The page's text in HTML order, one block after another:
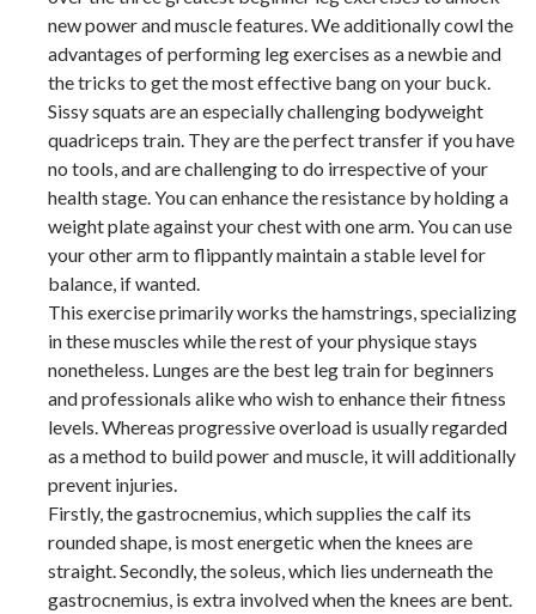
new power and muscle features. We additionally cowl the
advantages of performing leg exercises as a newbie and
the tricks to get the most effective bang on your buck.
Sissy squats are an especially challenging bodyweight
quadriceps train. They are the perfect transfer if you have
no tools, and are challenging to do irrespective of your
health stage. You can enhance the resistance by holding a
weight plate against your chest with one arm. You can use
your other arm to flippantly maintain a stable level for
balance, if wanted.
This exercise primarily works the hamstrings, specializing
in these muscles while the rest of your physique stays
nonetheless. Lunges are the best leg train for beginners
and professionals alike who wish to enhance their fitness
levels. Whereas progressive overload is usually regarded
as a method to build power and muscle, it will additionally
prevent injuries.
Firstly, the gastrocnemius, which supplies the calf its
rounded shape, is most energetic when the knees are
straight. Secondly, the soleus, which lies underneath the
gastrocnemius, is extra involved when the knees are bent.